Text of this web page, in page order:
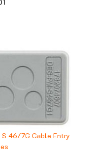
46/7G Cable Entry